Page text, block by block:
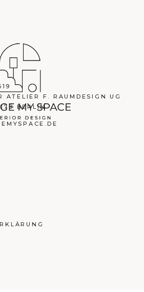
ATELIER F. RAUMDESIGN UG
BERLIN